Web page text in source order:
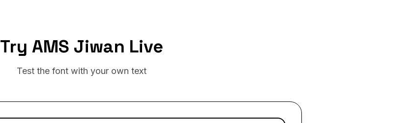
Try AMS Jiwan Live
Test the font with your own text